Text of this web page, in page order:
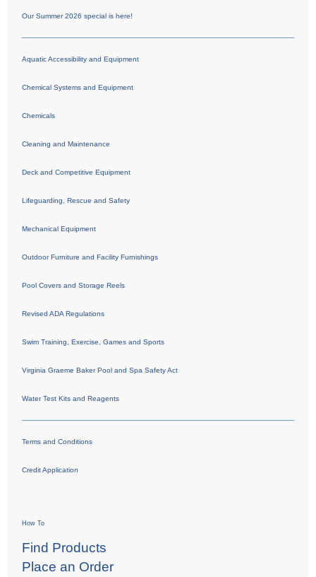
Our Summer 2026 special is here!
Aquatic Accessibility and Equipment
Chemical Systems and Equipment
Chemicals
Cleaning and Maintenance
Deck and Competitive Equipment
Lifeguarding, Rescue and Safety
Mechanical Equipment
Outdoor Furniture and Facility Furnishings
Pool Covers and Storage Reels
Revised ADA Regulations
Swim Training, Exercise, Games and Sports
Virginia Graeme Baker Pool and Spa Safety Act
Water Test Kits and Reagents
Terms and Conditions
Credit Application
How To
Find Products
Place an Order